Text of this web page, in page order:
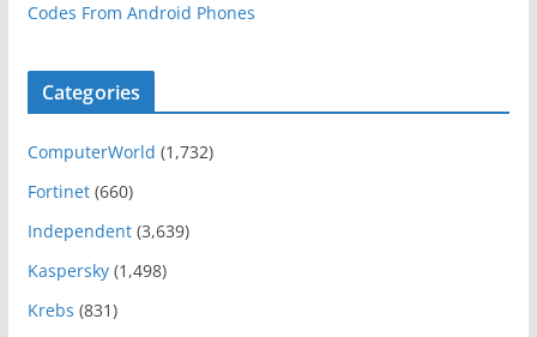
Codes From Android Phones
Categories
ComputerWorld (1,732)
Fortinet(660)
Independent(3,639)
Kaspersky(1,498)
Krebs (831)